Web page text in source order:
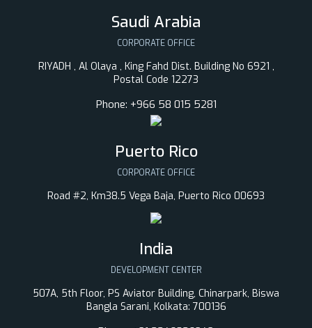
Saudi Arabia
CORPORATE OFFICE
RIYADH , Al Olaya , King Fahd Dist. Building No 6921 ,
Postal Code 12273
Phone: +966 58 015 5281
Puerto Rico
CORPORATE OFFICE
Road #2, Km38.5 Vega Baja, Puerto Rico 00693
India
DEVELOPMENT CENTER
507A, 5th Floor, PS Aviator Building, Chinarpark, Biswa
Bangla Sarani, Kolkata: 700136